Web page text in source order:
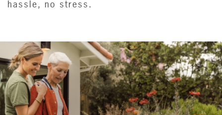
hassle, no stress.